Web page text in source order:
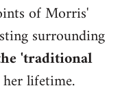
of Morris'
surrounding
'traditional
lifetime.